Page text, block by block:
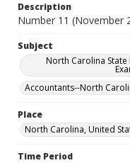
Description
Number 11 (November
Subject
North Carolina
Accountants--North
Place
North Carolina, United
Time Period